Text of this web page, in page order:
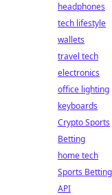
headphones
tech lifestyle
wallets
travel tech
electronics
office lighting
keyboards
Crypto Sports
Betting
home tech
Sports Betting
API